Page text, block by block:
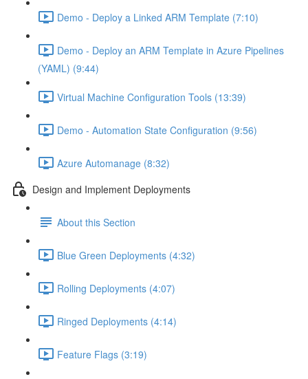
Demo - Deploy a Linked ARM Template (7:10)
Demo - Deploy an ARM Template in Azure Pipelines
(YAML) (9:44)
Virtual Machine Configuration Tools (13:39)
Demo - Automation State Configuration (9:56)
Azure Automanage (8:32)
Design and Implement Deployments
About this Section
Blue Green Deployments (4:32)
Rolling Deployments (4:07)
Ringed Deployments (4:14)
Feature Flags (3:19)